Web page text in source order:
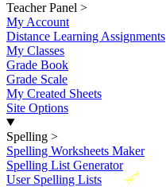
Teacher Panel >
My Account
Distance Learning Assignments
My Classes
Grade Book
Grade Scale
My Created Sheets
Site Options
Spelling >
Spelling Worksheets Maker
Spelling List Generator
New
User Spelling Lists